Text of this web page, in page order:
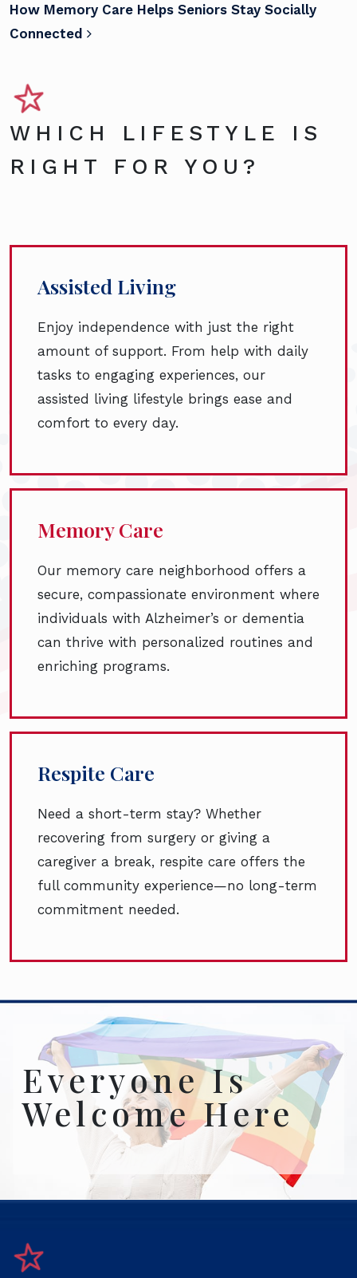
How Memory Care Helps Seniors Stay Socially
Connected
WHICH LIFESTYLE IS
RIGHT FOR YOU?
Assisted Living
Enjoy independence with just the right
amount of support. From help with daily
tasks to engaging experiences, our
assisted living lifestyle brings ease and
comfort to every day.
Memory Care
Our memory care neighborhood offers a
secure, compassionate environment where
individuals with Alzheimer’s or dementia
can thrive with personalized routines and
enriching programs.
Respite Care
Need a short-term stay? Whether
recovering from surgery or giving a
caregiver a break, respite care offers the
full community experience—no long-term
commitment needed.
Everyone Is
Welcome Here